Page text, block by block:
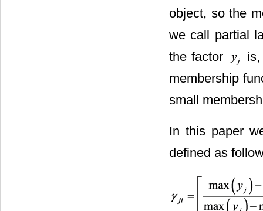
object, so the
we call partial
the factor
membership
small
In this paper
defined as